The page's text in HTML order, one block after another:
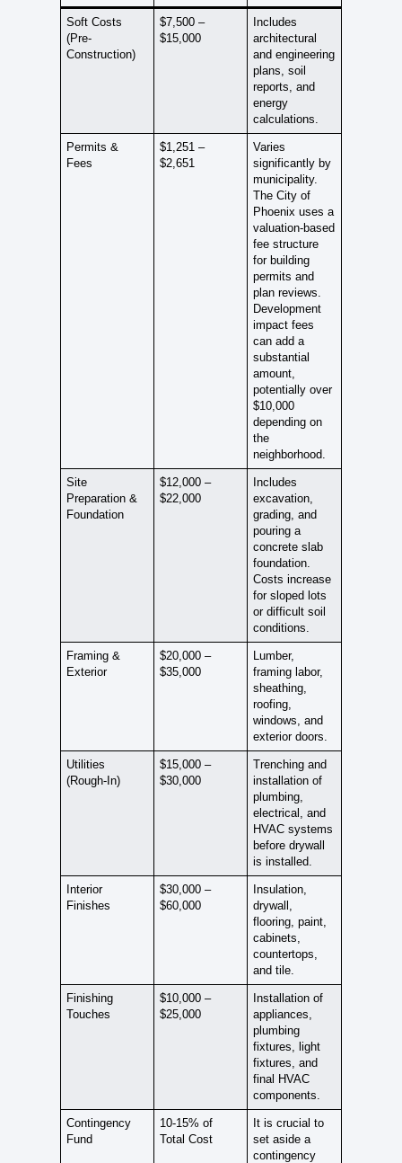
Soft Costs
(Pre-
Construction)
$7,500 –
$15,000
Includes
architectural
and engineering
plans, soil
reports, and
energy
calculations.
Permits &
Fees
$1,251 –
$2,651
Varies
significantly by
municipality.
The City of
Phoenix uses a
valuation-based
fee structure
for building
permits and
plan reviews.
Development
impact fees
can add a
substantial
amount,
potentially over
$10,000
depending on
the
neighborhood.
Site
Preparation &
Foundation
$12,000 –
$22,000
Includes
excavation,
grading, and
pouring a
concrete slab
foundation.
Costs increase
for sloped lots
or difficult soil
conditions.
Framing &
Exterior
$20,000 –
$35,000
Lumber,
framing labor,
sheathing,
roofing,
windows, and
exterior doors.
Utilities
(Rough-In)
$15,000 –
$30,000
Trenching and
installation of
plumbing,
electrical, and
HVAC systems
before drywall
is installed.
Interior
Finishes
$30,000 –
$60,000
Insulation,
drywall,
flooring, paint,
cabinets,
countertops,
and tile.
Finishing
Touches
$10,000 –
$25,000
Installation of
appliances,
plumbing
fixtures, light
fixtures, and
final HVAC
components.
Contingency
Fund
10-15% of
Total Cost
It is crucial to
set aside a
contingency